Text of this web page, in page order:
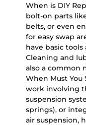
When is DIY
bolt-on parts
belts, or even
for easy swap
have basic
Cleaning and
also a common
When Must You
work involving
suspension
springs), or
air suspension,